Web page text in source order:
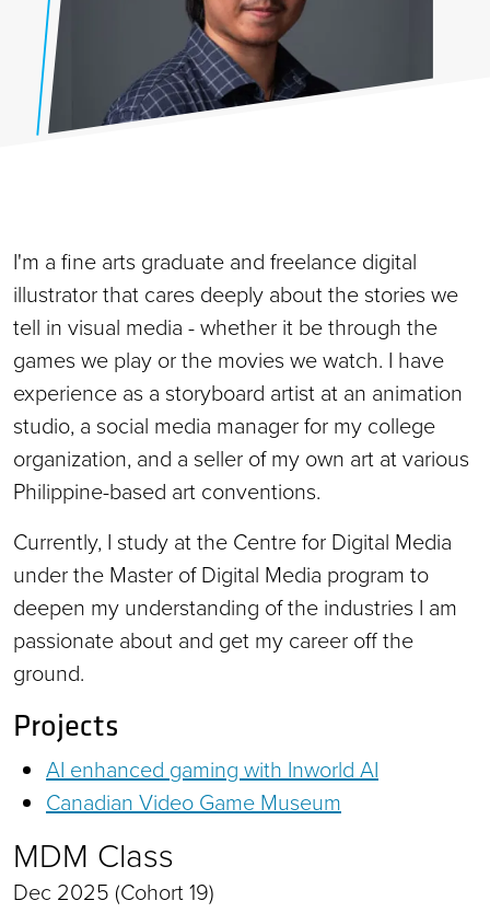
I'm a fine arts graduate and freelance digital
illustrator that cares deeply about the stories we
tell in visual media - whether it be through the
games we play or the movies we watch. I have
experience as a storyboard artist at an animation
studio, a social media manager for my college
organization, and a seller of my own art at various
Philippine-based art conventions.
Currently, I study at the Centre for Digital Media
under the Master of Digital Media program to
deepen my understanding of the industries I am
passionate about and get my career off the
ground.
Projects
AI enhanced gaming with Inworld AI
Canadian Video Game Museum
MDM Class
Dec 2025 (Cohort 19)